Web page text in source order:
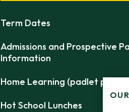
Term Dates
Admissions and Prospective
Information
Home Learning (padlet pages)
Hot School Lunches